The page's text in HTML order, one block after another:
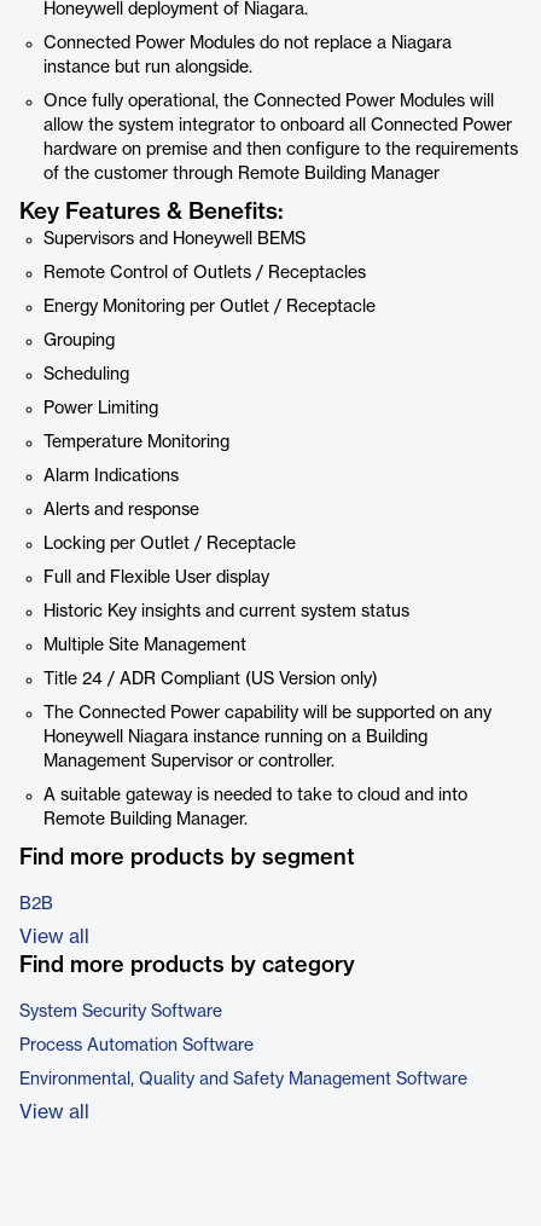
Honeywell deployment of Niagara.
Connected Power Modules do not replace a Niagara
instance but run alongside.
Once fully operational, the Connected Power Modules will
allow the system integrator to onboard all Connected Power
hardware on premise and then configure to the requirements
of the customer through Remote Building Manager
Key Features & Benefits:
Supervisors and Honeywell BEMS
Remote Control of Outlets / Receptacles
Energy Monitoring per Outlet / Receptacle
Grouping
Scheduling
Power Limiting
Temperature Monitoring
Alarm Indications
Alerts and response
Locking per Outlet / Receptacle
Full and Flexible User display
Historic Key insights and current system status
Multiple Site Management
Title 24 / ADR Compliant (US Version only)
The Connected Power capability will be supported on any
Honeywell Niagara instance running on a Building
Management Supervisor or controller.
A suitable gateway is needed to take to cloud and into
Remote Building Manager.
Find more products by segment
B2B
View all
Find more products by category
System Security Software
Process Automation Software
Environmental, Quality and Safety Management Software
View all